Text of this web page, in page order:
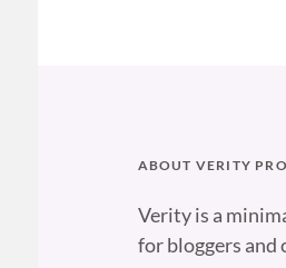
ABOUT VERITY PRO
Verity is a
for bloggers and